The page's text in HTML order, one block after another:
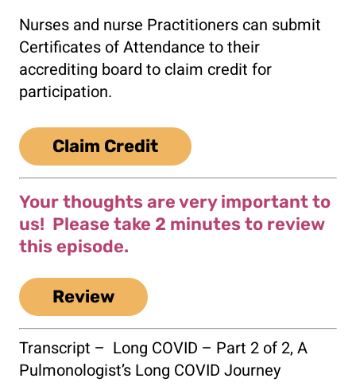
Nurses and nurse Practitioners can submit
Certificates of Attendance to their
accrediting board to claim credit for
participation.
Claim Credit
Your thoughts are very important to
us! Please take 2 minutes to review
this episode.
Review
Transcript – Long COVID – Part 2 of 2, A
Pulmonologist’s Long COVID Journey